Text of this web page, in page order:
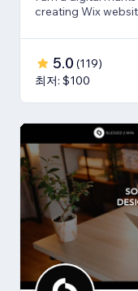
creating Wix
5.0 (119)
최저: $100